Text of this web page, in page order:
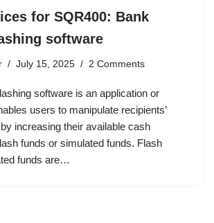
for SQR400: Bank
software
July 15, 2025 2 Comments
software is an application or
users to manipulate recipients’
increasing their available cash
funds or simulated funds. Flash
funds are…